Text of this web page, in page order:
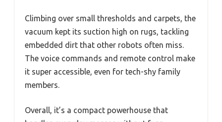
Climbing over small thresholds and carpets, the
vacuum kept its suction high on rugs, tackling
embedded dirt that other robots often miss.
The voice commands and remote control make
it super accessible, even for tech-shy family
members.
Overall, it’s a compact powerhouse that